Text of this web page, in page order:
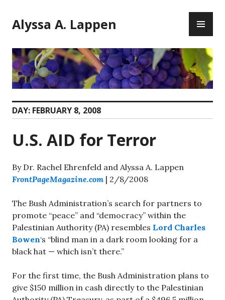
to
content
Alyssa A. Lappen
DAY: FEBRUARY 8, 2008
U.S. AID for Terror
By Dr. Rachel Ehrenfeld and Alyssa A. Lappen
FrontPageMagazine.com | 2/8/2008
The Bush Administration’s search for partners to
promote “peace” and “democracy” within the
Palestinian Authority (PA) resembles Lord Charles
Bowen‘s “blind man in a dark room looking for a
black hat — which isn’t there.”
For the first time, the Bush Administration plans to
give $150 million in cash directly to the Palestinian